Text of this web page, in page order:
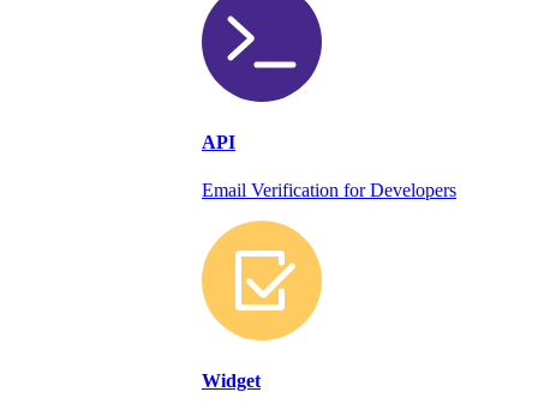
API
Email Verification for Developers
Widget